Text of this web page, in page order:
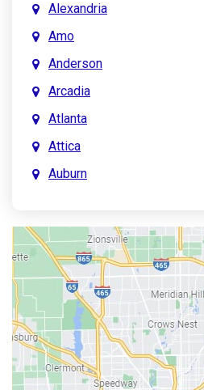
Alexandria
Amo
Anderson
Arcadia
Atlanta
Attica
Auburn
Austin
Avon
Bainbridge
Bargersville
Batesville
Bedford